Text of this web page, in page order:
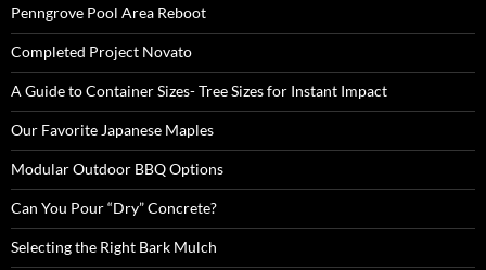
Penngrove Pool Area Reboot
Completed Project Novato
A Guide to Container Sizes- Tree Sizes for Instant Impact
Our Favorite Japanese Maples
Modular Outdoor BBQ Options
Can You Pour “Dry” Concrete?
Selecting the Right Bark Mulch